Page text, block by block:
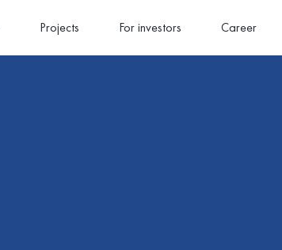
Projects For investors Career